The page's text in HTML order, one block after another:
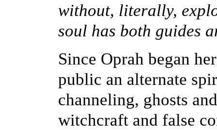
without, literally,
soul has both guides
Since Oprah began
public an alternate
channeling, ghosts
witchcraft and false